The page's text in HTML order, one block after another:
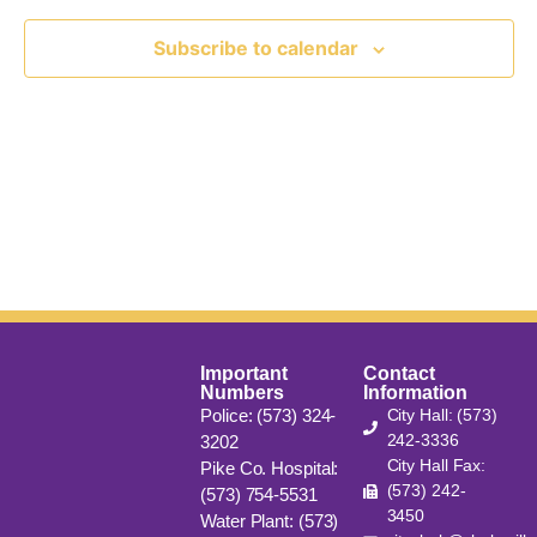
Subscribe to calendar
Important
Numbers
Police: (573) 324-
3202
Pike Co. Hospital:
(573) 754-5531
Water Plant: (573)
Contact
Information
City Hall: (573)
242-3336
City Hall Fax:
(573) 242-
3450